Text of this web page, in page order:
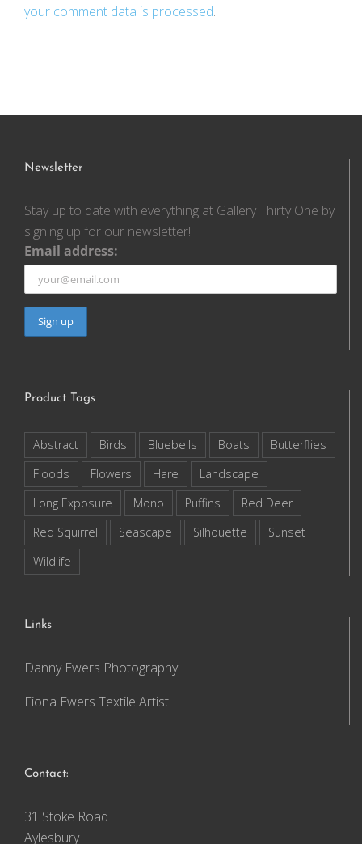
your comment data is processed.
Newsletter
Stay up to date with everything at Gallery Thirty One by
signing up for our newsletter!
Email address:
Product Tags
Abstract Birds Bluebells Boats
Butterflies
Floods
Flowers Hare
Landscape
Long Exposure
Mono Puffins
Red Deer
Red Squirrel
Seascape Silhouette
Sunset
Wildlife
Links
Danny Ewers Photography
Fiona Ewers Textile Artist
Contact:
31 Stoke Road
Aylesbury